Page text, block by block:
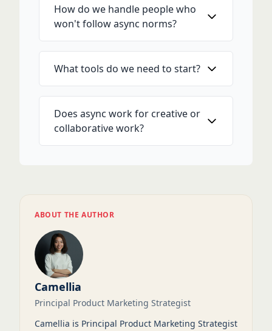
How do we handle people who
won't follow async norms?
What tools do we need to start?
Does async work for creative or
collaborative work?
ABOUT THE AUTHOR
Camellia
Principal Product Marketing Strategist
Camellia is Principal Product Marketing Strategist